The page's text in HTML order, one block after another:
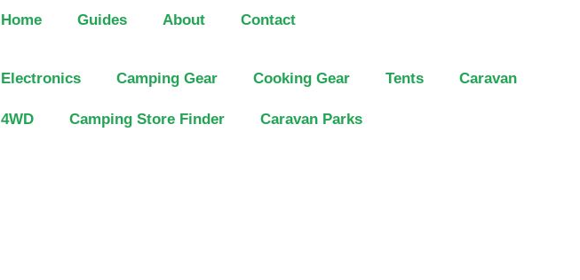
Home Guides About Contact
Electronics Camping Gear Cooking Gear Tents Caravan
4WD Camping Store Finder Caravan Parks